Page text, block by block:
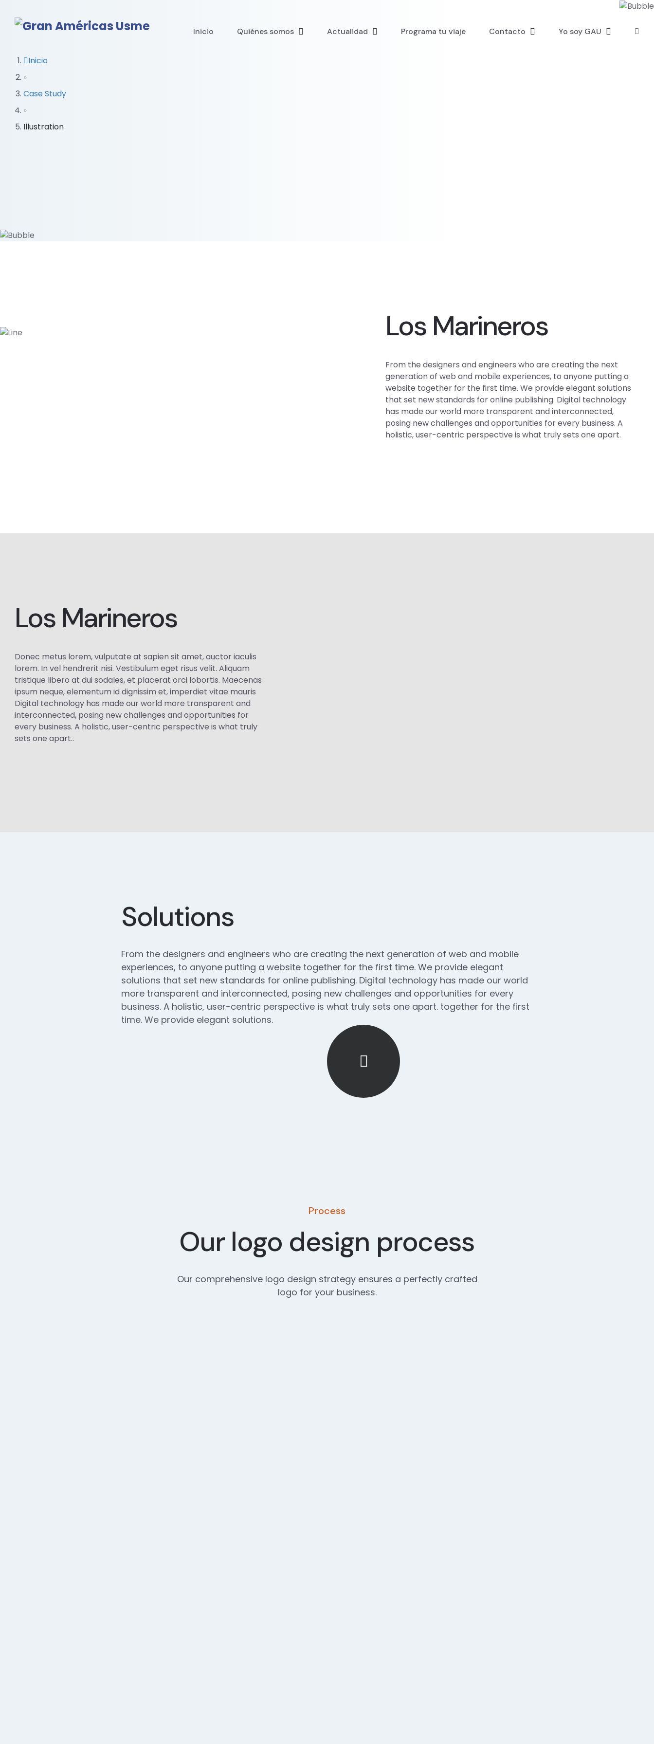
Inicio Quiénes somos Actualidad Programa tu viaje Contacto Yo soy GAU
Inicio
»
Case Study
»
Illustration
Los Marineros
From the designers and engineers who are creating the next
generation of web and mobile experiences, to anyone putting a
website together for the first time. We provide elegant solutions
that set new standards for online publishing. Digital technology
has made our world more transparent and interconnected,
posing new challenges and opportunities for every business. A
holistic, user-centric perspective is what truly sets one apart.
Los Marineros
Donec metus lorem, vulputate at sapien sit amet, auctor iaculis
lorem. In vel hendrerit nisi. Vestibulum eget risus velit. Aliquam
tristique libero at dui sodales, et placerat orci lobortis. Maecenas
ipsum neque, elementum id dignissim et, imperdiet vitae mauris
Digital technology has made our world more transparent and
interconnected, posing new challenges and opportunities for
every business. A holistic, user-centric perspective is what truly
sets one apart..
Solutions
From the designers and engineers who are creating the next generation of web and mobile
experiences, to anyone putting a website together for the first time. We provide elegant
solutions that set new standards for online publishing. Digital technology has made our world
more transparent and interconnected, posing new challenges and opportunities for every
business. A holistic, user-centric perspective is what truly sets one apart. together for the first
time. We provide elegant solutions.
Process
Our logo design process
Our comprehensive logo design strategy ensures a perfectly crafted
logo for your business.